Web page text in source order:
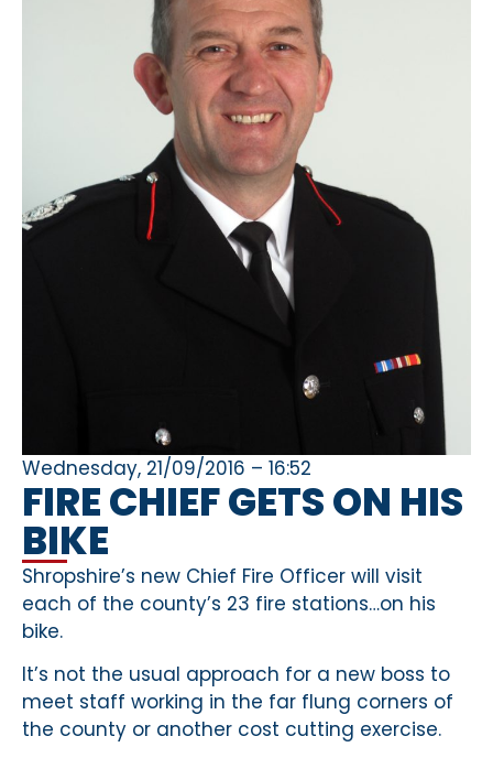
Wednesday, 21/09/2016 – 16:52
FIRE CHIEF GETS ON HIS
BIKE
Shropshire’s new Chief Fire Officer will visit
each of the county’s 23 fire stations…on his
bike.
It’s not the usual approach for a new boss to
meet staff working in the far flung corners of
the county or another cost cutting exercise.